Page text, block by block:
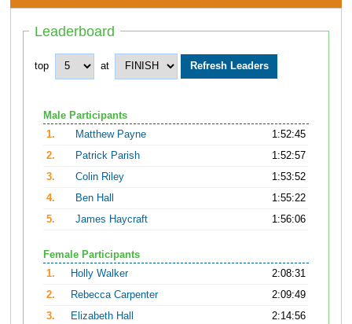
Leaderboard
top at
Male Participants
1.
Matthew Payne
1:52:45
2.
Patrick Parish
1:52:57
3.
Colin Riley
1:53:52
4.
Ben Hall
1:55:22
5.
James Haycraft 1:56:06
Female Participants
1.
Holly Walker
2:08:31
2.
Rebecca Carpenter
2:09:49
3.
Elizabeth Hall
2:14:56